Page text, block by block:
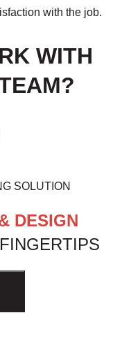
with the job.
WITH
SOLUTION
DESIGN